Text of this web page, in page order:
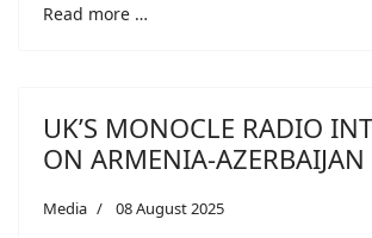
Read more …
UK’S MONOCLE RADIO
ON ARMENIA-
Media 08 August 2025